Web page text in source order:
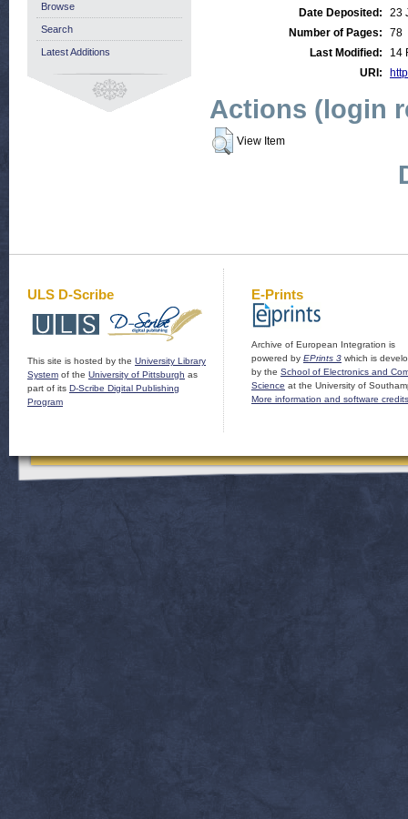
Date Deposited:
23
Number of Pages:
78
Last Modified:
14
URI:
Actions (login
View Item
Browse
Search
Latest Additions
ULS D-Scribe
This site is hosted by the University Library
System of the University of Pittsburgh as
part of its D-Scribe Digital Publishing
Program
E-Prints
Archive of European Integration is
powered by EPrints 3 which is
by the School of Electronics and
Science at the University of
More information and software credits